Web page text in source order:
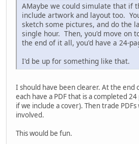
AMaybe we could simulate that if
include artwork and layout too.
sketch some pictures, and do the
single hour. Then, you'd move on
the end of it all, you'd have a 24-
I'd be up for something like that.
I should have been clearer. At the end
each have a PDF that is a completed
if we include a cover). Then trade
involved.
This would be fun.